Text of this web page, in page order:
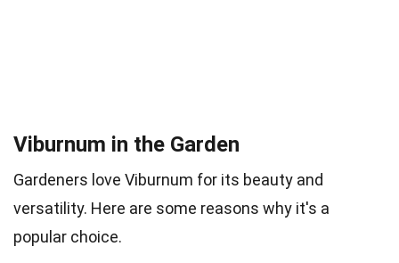
Viburnum in the Garden
Gardeners love Viburnum for its beauty and
versatility. Here are some reasons why it's a
popular choice.